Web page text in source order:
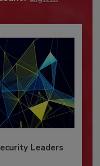
Leaders